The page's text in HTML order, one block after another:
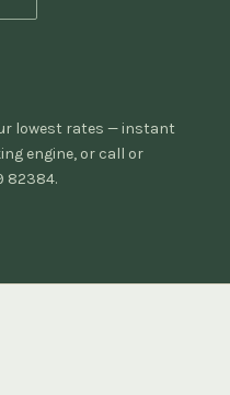
lowest rates — instant
engine, or call or
82384.